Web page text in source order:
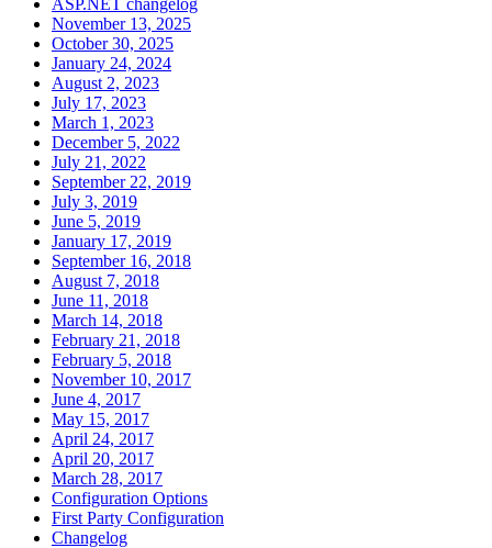
November 13, 2025
October 30, 2025
January 24, 2024
August 2, 2023
July 17, 2023
March 1, 2023
December 5, 2022
July 21, 2022
September 22, 2019
July 3, 2019
June 5, 2019
January 17, 2019
September 16, 2018
August 7, 2018
June 11, 2018
March 14, 2018
February 21, 2018
February 5, 2018
November 10, 2017
June 4, 2017
May 15, 2017
April 24, 2017
April 20, 2017
March 28, 2017
Configuration Options
First Party Configuration
Changelog